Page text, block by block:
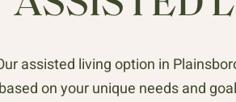
assisted living option in
based on your unique needs and